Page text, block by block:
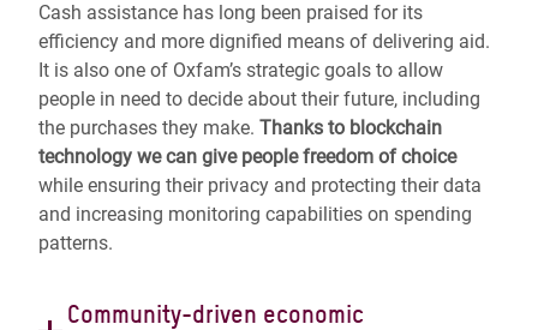
Cash assistance has long been praised for its
efficiency and more dignified means of delivering aid.
It is also one of Oxfam’s strategic goals to allow
people in need to decide about their future, including
the purchases they make. Thanks to blockchain
technology we can give people freedom of choice
while ensuring their privacy and protecting their data
and increasing monitoring capabilities on spending
patterns.
Community-driven economic